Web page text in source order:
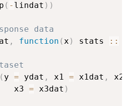
( - lindat ) )
data
, function (x ) stats ::
( y = ydat , x1 = x1dat ,
x3
= x3dat )